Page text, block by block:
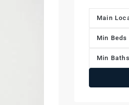
Main
Min Beds
Min Baths